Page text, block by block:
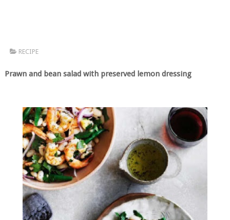
RECIPE
Prawn and bean salad with preserved lemon dressing